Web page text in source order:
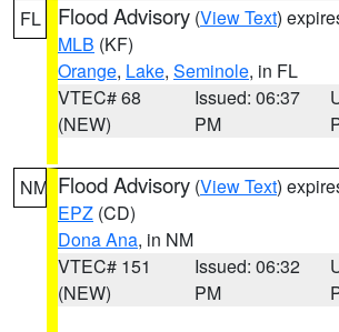
FL Flood Advisory (View Text)
MLB (KF)
Orange, Lake, Seminole, in FL
VTEC# 68
(NEW)
Issued: 06:37
PM
NM Flood Advisory (View Text)
EPZ (CD)
Dona Ana, in NM
VTEC# 151
(NEW)
Issued: 06:32
PM